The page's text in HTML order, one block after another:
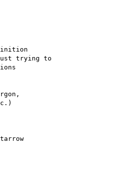
just trying to